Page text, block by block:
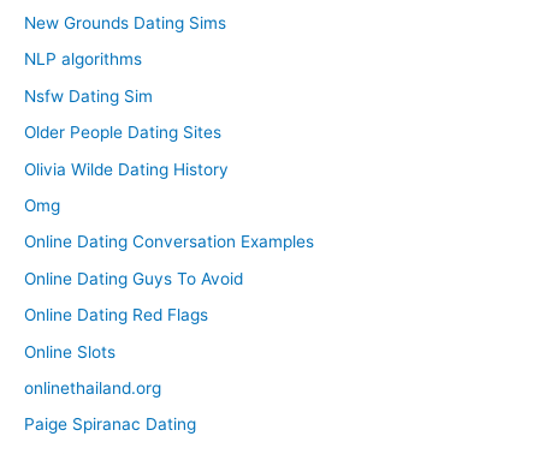
New Grounds Dating Sims
NLP algorithms
Nsfw Dating Sim
Older People Dating Sites
Olivia Wilde Dating History
Omg
Online Dating Conversation Examples
Online Dating Guys To Avoid
Online Dating Red Flags
Online Slots
onlinethailand.org
Paige Spiranac Dating